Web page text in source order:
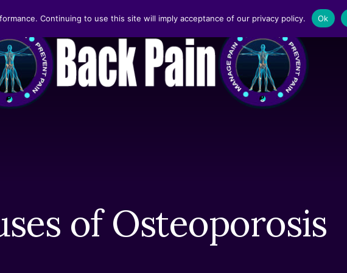
of Osteoporosis
Continuing to use this site will imply acceptance of our privacy policy. Ok